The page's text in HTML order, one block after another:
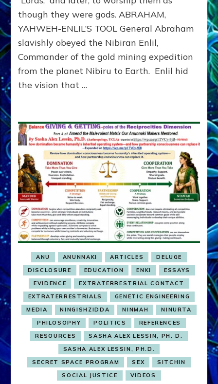
Israel
though they were gods. ABRAHAM,
YAHWEH-ENLIL’S TOOL General Abraham
slavishly obeyed the Nibiran Enlil,
Commander of the gold mining expedition
from the planet Nibiru to Earth. Enlil hid
the vision that …
ANU ANUNNAKI ARTICLES
DELUGE
DISCLOSURE
EDUCATION ENKI
ESSAYS
EVIDENCE
EXTRATERRESTRIAL CONTACT
EXTRATERRESTRIALS
GENETIC ENGINEERING
MEDIA
NINGISHZIDDA NINMAH
NINURTA
PHILOSOPHY
POLITICS
REFERENCES
RESOURCES
SASHA ALEX LESSIN, PH. D.
SASHA ALEX LESSIN, PH.D.
SECRET SPACE PROGRAM
SEX
SITCHIN
SOCIAL JUSTICE
VIDEOS